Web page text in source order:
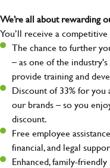
We’re all about rewarding
You’ll receive a
The chance to further
– as one of the
provide training and
Discount of 33% for
our brands – so you
discount.
Free employee
financial, and legal
Enhanced, family-